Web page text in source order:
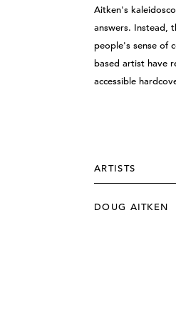
Aitken's
answers. Instead,
people's sense of
based artist have
accessible
ARTISTS
DOUG AITKEN